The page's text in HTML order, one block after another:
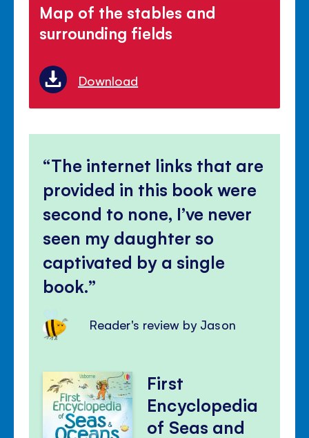
Map of the stables and
surrounding fields
Download
The internet links that are
provided in this book were
second to none, I’ve never
seen my daughter so
captivated by a single
book.
Reader's review by Jason
First
Encyclopedia
of Seas and